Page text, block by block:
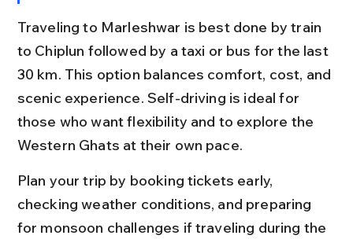
Traveling to Marleshwar is best done by train
to Chiplun followed by a taxi or bus for the last
30 km. This option balances comfort, cost, and
scenic experience. Self-driving is ideal for
those who want flexibility and to explore the
Western Ghats at their own pace.
Plan your trip by booking tickets early,
checking weather conditions, and preparing
for monsoon challenges if traveling during the